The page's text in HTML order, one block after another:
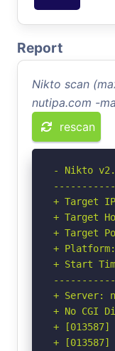
Report
Nikto scan
nutipa.com -
rescan
- Nikto
+ Target
+ Target
+ Target
+
+ Start
+ Server:
+ No CGI
+ [013587]
+